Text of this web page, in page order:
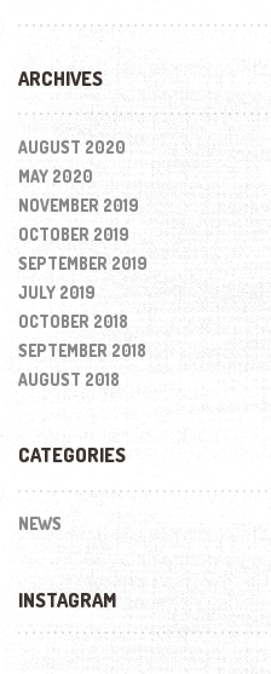
ARCHIVES
AUGUST 2020
MAY 2020
NOVEMBER 2019
OCTOBER 2019
SEPTEMBER 2019
JULY 2019
OCTOBER 2018
SEPTEMBER 2018
AUGUST 2018
CATEGORIES
NEWS
INSTAGRAM